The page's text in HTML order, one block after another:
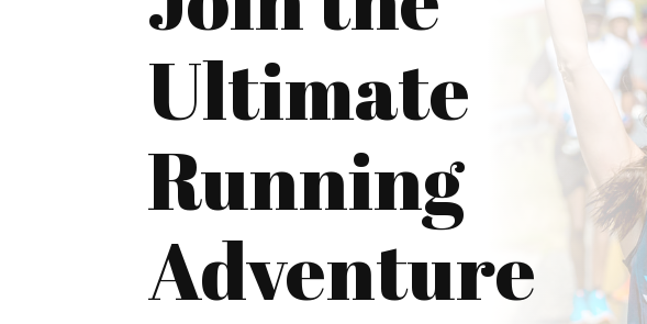
Ultimate
Running
Adventure